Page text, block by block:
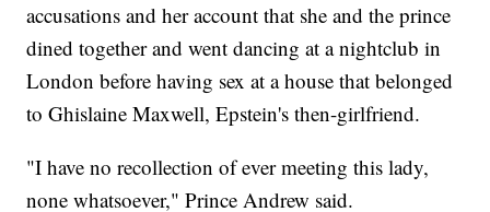
accusations and her account that she and the prince
dined together and went dancing at a nightclub in
London before having sex at a house that belonged
to Ghislaine Maxwell, Epstein's then-girlfriend.
"I have no recollection of ever meeting this lady,
none whatsoever," Prince Andrew said.